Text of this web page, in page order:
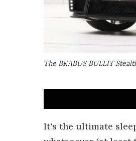
The BRABUS BULLIT
It's the ultimate